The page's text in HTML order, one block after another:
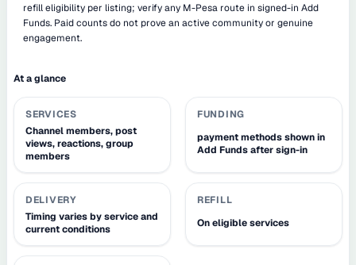
refill eligibility per listing; verify any M-Pesa route in signed-in Add
Funds. Paid counts do not prove an active community or genuine
engagement.
At a glance
SERVICES
Channel members, post
views, reactions, group
members
FUNDING
payment methods shown in
Add Funds after sign-in
DELIVERY
Timing varies by service and
current conditions
REFILL
On eligible services